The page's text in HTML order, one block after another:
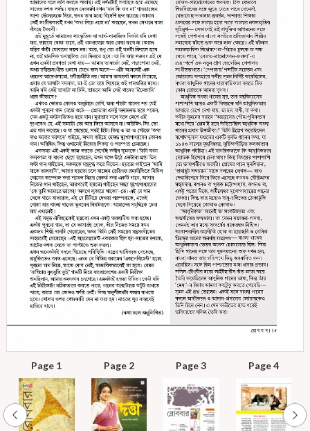
Page 1 Page 2 Page 3 Page 4